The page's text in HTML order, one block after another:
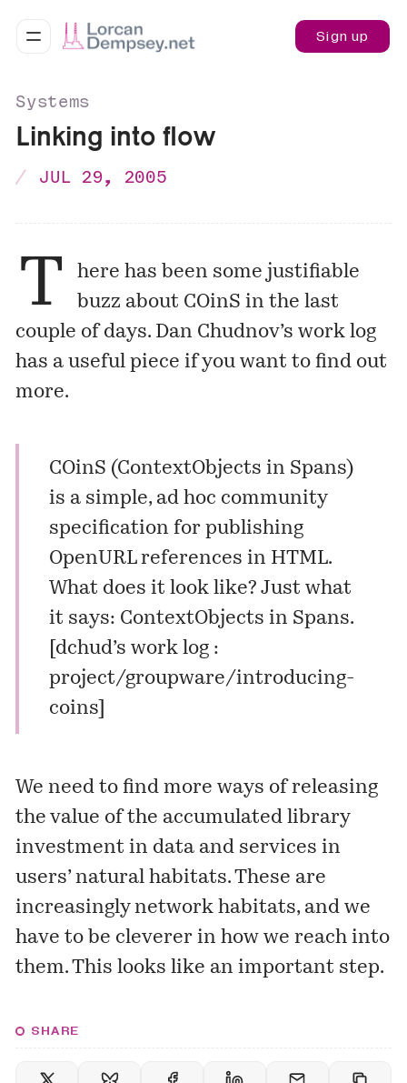
Sign up
Systems
Linking into flow
JUL 29, 2005
T
here has been some justifiable
buzz about COinS in the last
couple of days. Dan Chudnov’s work log
has a useful piece if you want to find out
more.
COinS (ContextObjects in Spans)
is a simple, ad hoc community
specification for publishing
OpenURL references in HTML.
What does it look like? Just what
it says: ContextObjects in Spans.
dchud’s work log :
project/groupware/introducing-
coins]
We need to find more ways of releasing
the value of the accumulated library
investment in data and services in
users’ natural habitats. These are
increasingly network habitats, and we
have to be cleverer in how we reach into
them. This looks like an important step.
SHARE